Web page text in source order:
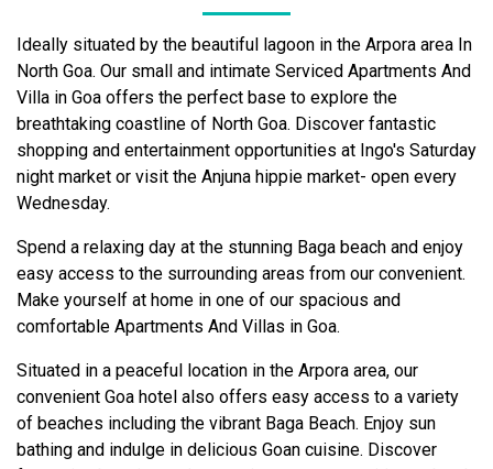
Ideally situated by the beautiful lagoon in the Arpora area In
North Goa. Our small and intimate Serviced Apartments And
Villa in Goa offers the perfect base to explore the
breathtaking coastline of North Goa. Discover fantastic
shopping and entertainment opportunities at Ingo's Saturday
night market or visit the Anjuna hippie market- open every
Wednesday.
Spend a relaxing day at the stunning Baga beach and enjoy
easy access to the surrounding areas from our convenient.
Make yourself at home in one of our spacious and
comfortable Apartments And Villas in Goa.
Situated in a peaceful location in the Arpora area, our
convenient Goa hotel also offers easy access to a variety
of beaches including the vibrant Baga Beach. Enjoy sun
bathing and indulge in delicious Goan cuisine. Discover